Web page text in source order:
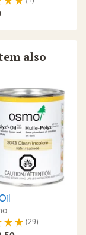
also
(29)